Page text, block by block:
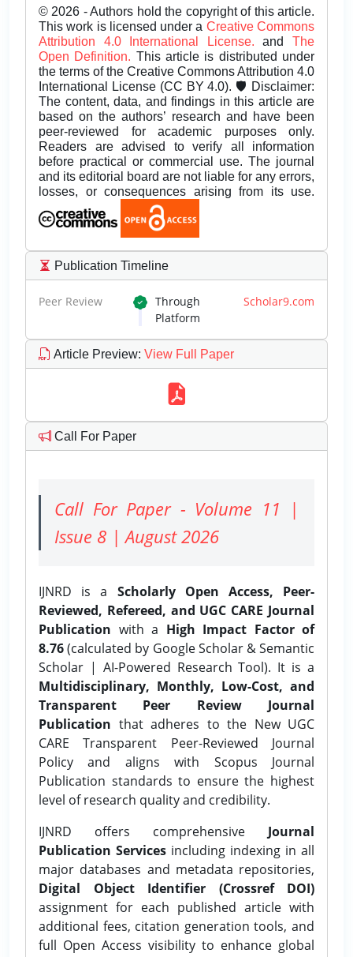
© 2026 - Authors hold the copyright of this article.
This work is licensed under a Creative Commons
Attribution 4.0 International License.andThe
Open Definition. This article is distributed under
the terms of the Creative Commons Attribution 4.0
International License (CC BY 4.0). 🛡️ Disclaimer:
The content, data, and findings in this article are
based on the authors’ research and have been
peer-reviewed for academic purposes only.
Readers are advised to verify all information
before practical or commercial use. The journal
and its editorial board are not liable for any errors,
losses, or consequences arising from its use.
Publication Timeline
Peer Review Through Scholar9.com
Platform
Article Preview: View Full Paper
Call For Paper
Call For Paper - Volume 11 |
Issue 8 | August 2026
IJNRD is a Scholarly Open Access, Peer-
Reviewed, Refereed, and UGC CARE Journal
Publication with a High Impact Factor of
8.76(calculated by Google Scholar & Semantic
Scholar | AI-Powered Research Tool). It is a
Multidisciplinary, Monthly, Low-Cost, and
Transparent Peer Review Journal
Publication that adheres to the New UGC
CARE Transparent Peer-Reviewed Journal
Policy and aligns with Scopus Journal
Publication standards to ensure the highest
level of research quality and credibility.
IJNRD offers comprehensive Journal
Publication Services including indexing in all
major databases and metadata repositories,
Digital Object Identifier (Crossref DOI)
assignment for each published article with
additional fees, citation generation tools, and
full Open Access visibility to enhance global